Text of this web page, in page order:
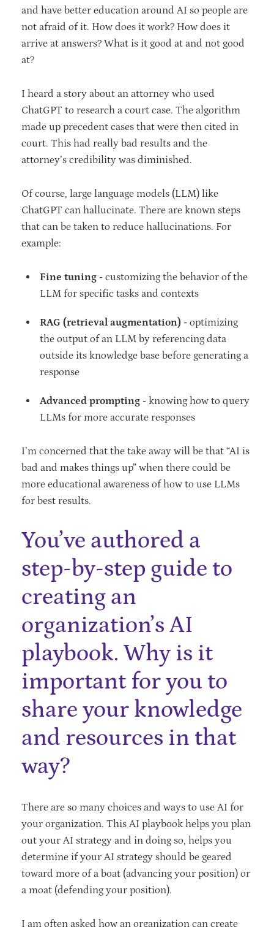
and have better education around AI so people are
not afraid of it. How does it work? How does it
arrive at answers? What is it good at and not good
at?
I heard a story about an attorney who used
ChatGPT to research a court case. The algorithm
made up precedent cases that were then cited in
court. This had really bad results and the
attorney’s credibility was diminished.
Of course, large language models (LLM) like
ChatGPT can hallucinate. There are known steps
that can be taken to reduce hallucinations. For
example:
Fine tuning - customizing the behavior of the
LLM for specific tasks and contexts
RAG (retrieval augmentation) - optimizing
the output of an LLM by referencing data
outside its knowledge base before generating a
response
Advanced prompting - knowing how to query
LLMs for more accurate responses
I’m concerned that the take away will be that “AI is
bad and makes things up” when there could be
more educational awareness of how to use LLMs
for best results.
You’ve authored a
step-by-step guide to
creating an
organization’s AI
playbook. Why is it
important for you to
share your knowledge
and resources in that
way?
There are so many choices and ways to use AI for
your organization. This AI playbook helps you plan
out your AI strategy and in doing so, helps you
determine if your AI strategy should be geared
toward more of a boat (advancing your position) or
a moat (defending your position).
I am often asked how an organization can create